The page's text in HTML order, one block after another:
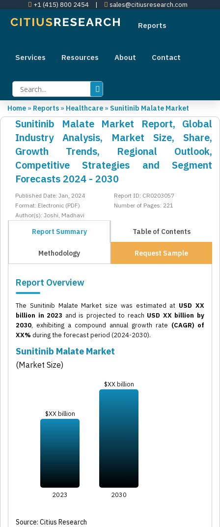
+1 (415) 800 2454 | sales@citiusresearch.com
Reports
Services Resources About Contact
Home » Reports » Healthcare » Sunitinib Malate Market
Sunitinib Malate Market Report, Global
Industry Analysis, Market Size, Share,
Growth Trends, Regional Outlook,
Competitive Strategies and Segment
Forecasts 2024 - 2030
Published Date: Jan, 2024
Report ID: CR0203057
Format: Electronic (PDF)
Number of Pages: 221
Author(s): Joshi, Madhavi
Report Summary Table of Contents
Methodology Request Sample
Report Overview
The Sunitinib Malate Market size was estimated at USD XX
billion in 2023 and is projected to reach USD XX billion by
2030, exhibiting a compound annual growth rate (CAGR) of
XX% during the forecast period (2024-2030).
Sunitinib Malate Market
(Market Size)
$XX billion
$XX billion
2023 2030
Source: Citius Research